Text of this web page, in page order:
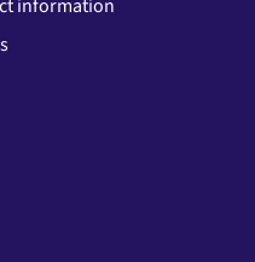
information